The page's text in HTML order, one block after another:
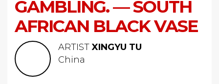
GAMBLING. — SOUTH
AFRICAN BLACK VASE
ARTISTXINGYU TU
China